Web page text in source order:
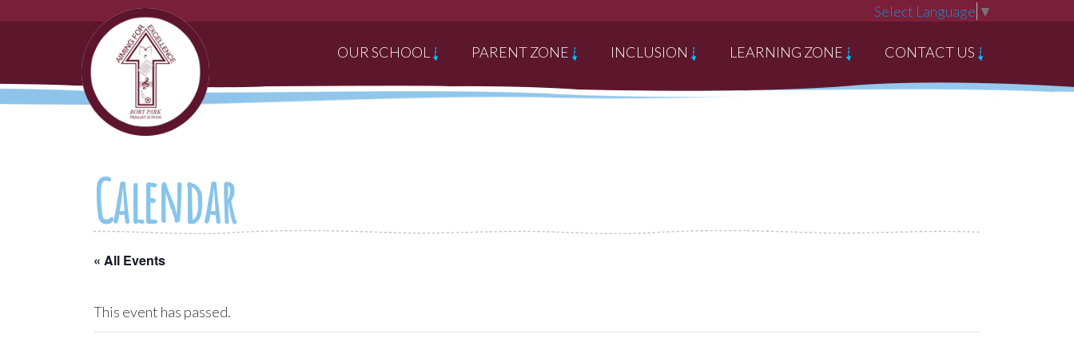
Select Language ▼
OUR SCHOOL PARENT ZONE INCLUSION LEARNING ZONE CONTACT US
Calendar
« All Events
This event has passed.